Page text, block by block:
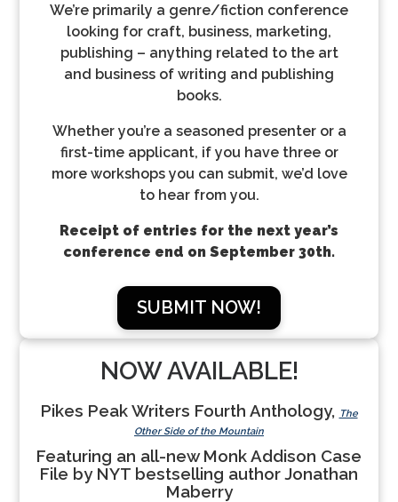
We’re primarily a genre/fiction conference
looking for craft, business, marketing,
publishing – anything related to the art
and business of writing and publishing
books.
Whether you’re a seasoned presenter or a
first-time applicant, if you have three or
more workshops you can submit, we’d love
to hear from you.
Receipt of entries for the next year’s
conference end on September 30th.
SUBMIT NOW!
NOW AVAILABLE!
Pikes Peak Writers Fourth Anthology,
The
Other Side of the Mountain
Featuring an all-new Monk Addison Case
File by NYT bestselling author Jonathan
Maberry